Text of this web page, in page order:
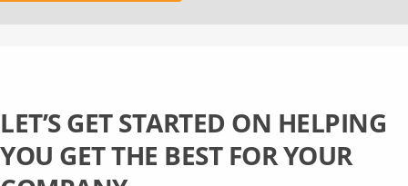
LET’S GET STARTED ON HELPING
YOU GET THE BEST FOR YOUR